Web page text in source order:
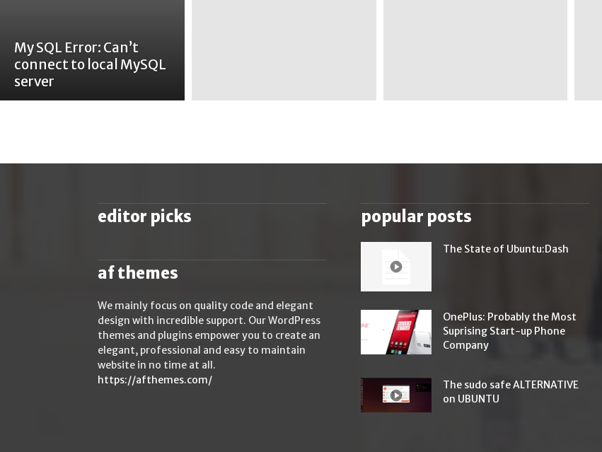
My SQL Error: Can’t
connect to local MySQL
server
editor picks
af themes
We mainly focus on quality code and elegant
design with incredible support. Our WordPress
themes and plugins empower you to create an
elegant, professional and easy to maintain
website in no time at all.
https://afthemes.com/
popular posts
The State of Ubuntu:Dash
OnePlus: Probably the Most
Suprising Start-up Phone
Company
The sudo safe ALTERNATIVE
on UBUNTU